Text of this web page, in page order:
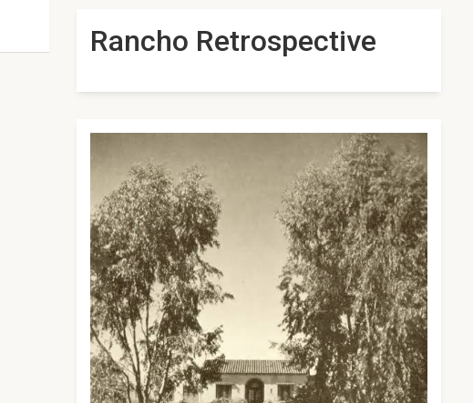
Rancho Retrospective